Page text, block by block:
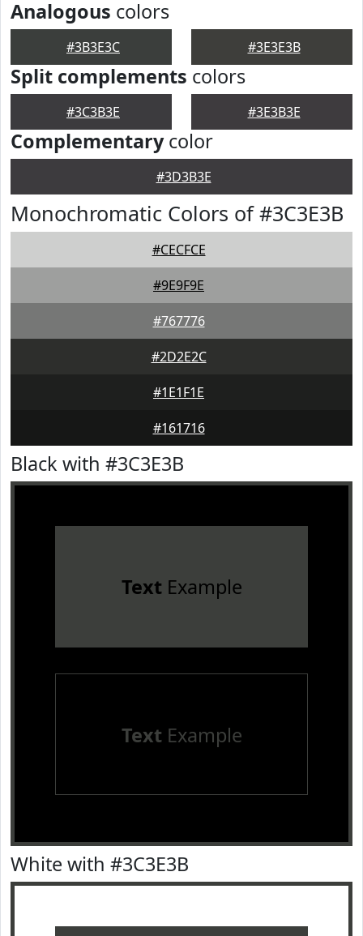
Analogous colors
#3B3E3C #3E3E3B
Split complements colors
#3C3B3E #3E3B3E
Complementarycolor
#3D3B3E
Monochromatic Colors of #3C3E3B
#CECFCE
#9E9F9E
#767776
#2D2E2C
#1E1F1E
#161716
Black with #3C3E3B
TextExample
TextExample
White with #3C3E3B